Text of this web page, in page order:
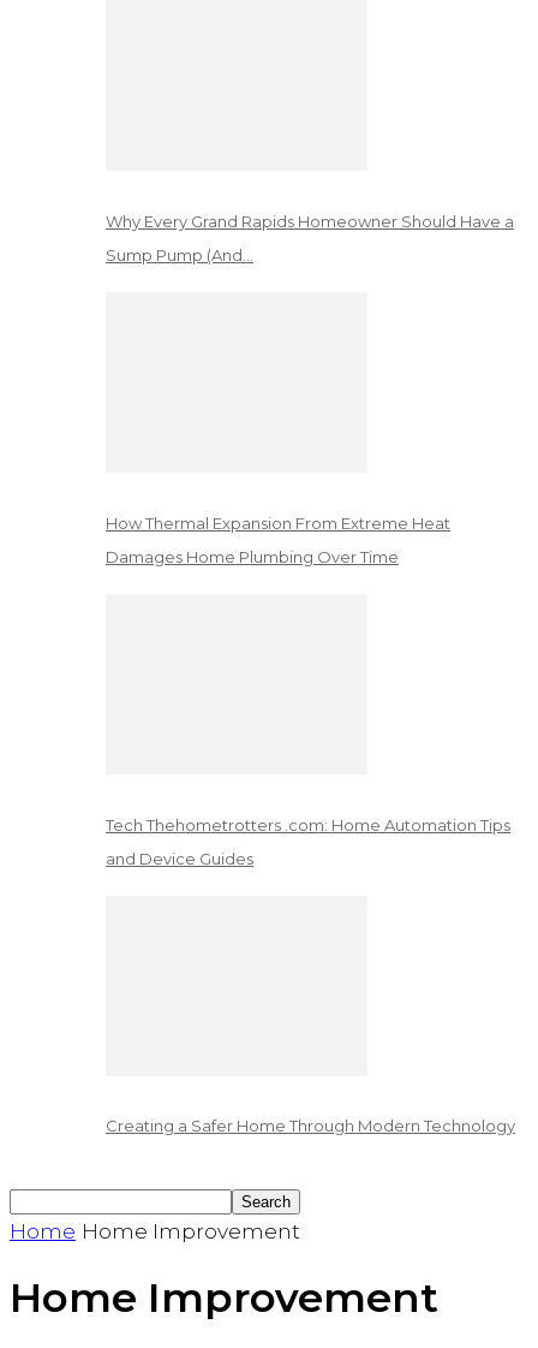
Why Every Grand Rapids Homeowner Should Have a
Sump Pump (And…
How Thermal Expansion From Extreme Heat
Damages Home Plumbing Over Time
Tech Thehometrotters .com: Home Automation Tips
and Device Guides
Creating a Safer Home Through Modern Technology
Home Home Improvement
Home Improvement